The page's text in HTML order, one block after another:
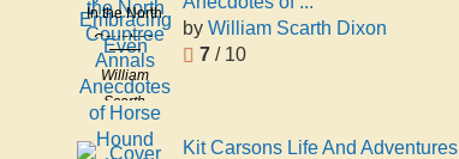
Even
In the North
Countree
Annals
Anecdotes
of Horse
Hound
William
Scarth
Dixon
byWilliam Scarth Dixon
7 / 10
Kit Carsons Life And Adventures